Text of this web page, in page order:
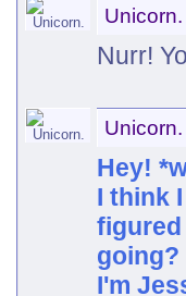
Unicorn.
Nurr!
Unicorn.
Hey!
I think
figured
going?
I'm